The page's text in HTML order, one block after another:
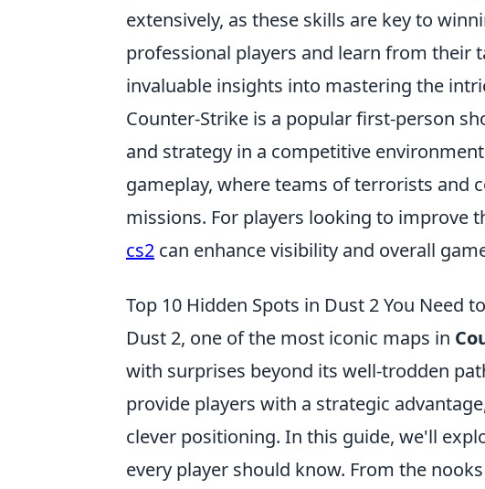
extensively, as these skills are key to
professional players and learn from their
invaluable insights into mastering the
Counter-Strike is a popular first-person
and strategy in a competitive
gameplay, where teams of terrorists and
missions. For players looking to improve
cs2 can enhance visibility and overall
Top 10 Hidden Spots in Dust 2 You Need
Dust 2, one of the most iconic maps in
with surprises beyond its well-trodden
provide players with a strategic
clever positioning. In this guide, we'll
every player should know. From the